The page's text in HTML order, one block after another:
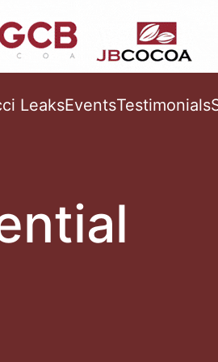
LeaksEventsTestimonials